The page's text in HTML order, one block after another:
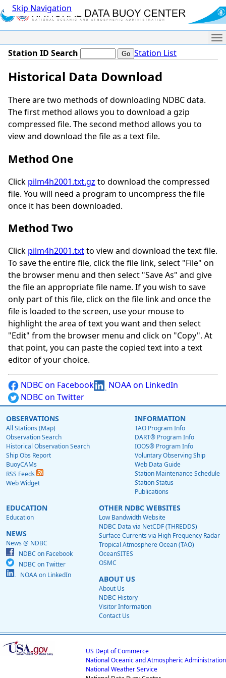
Skip Navigation
Station ID Search Station List
Historical Data Download
There are two methods of downloading NDBC data.
The first method allows you to download a gzip
compressed file. The second method allows you to
view and download the file as a text file.
Method One
Click pilm4h2001.txt.gz to download the compressed
file. You will need a program to uncompress the file
once it has been downloaded.
Method Two
Click pilm4h2001.txtto view and download the text file.
To save the entire file, click the file link, select "File" on
the browser menu and then select "Save As" and give
the file an appropriate file name. If you wish to save
only part of this file, click on the file link and once the
file is loaded to the screen, use your mouse to
highlight the area of text you want and then select
"Edit" from the browser menu and click on "Copy". At
that point, you can paste the copied text into a text
editor of your choice.
NDBC on Facebook
NOAA on LinkedIn
NDBC on Twitter
OBSERVATIONS
All Stations (Map)
Observation Search
Historical Observation Search
Ship Obs Report
BuoyCAMs
RSS Feeds
Web Widget
INFORMATION
TAO Program Info
DART® Program Info
IOOS® Program Info
Voluntary Observing Ship
Web Data Guide
Station Maintenance Schedule
Station Status
Publications
EDUCATION
Education
NEWS
News @ NDBC
NDBC on Facebook
NDBC on Twitter
NOAA on LinkedIn
OTHER NDBC WEBSITES
Low Bandwidth Website
NDBC Data via NetCDF (THREDDS)
Surface Currents via High Frequency Radar
Tropical Atmosphere Ocean (TAO)
OceanSITES
OSMC
ABOUT US
About Us
NDBC History
Visitor Information
Contact Us
US Dept of Commerce
National Oceanic and Atmospheric Administration
National Weather Service